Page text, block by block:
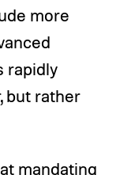
more
rapidly
but rather
mandating